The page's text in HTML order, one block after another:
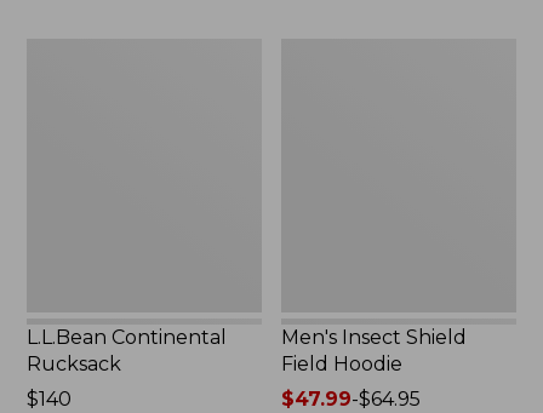
L.L.Bean Continental
Rucksack
Price:
$140
Men's Insect Shield
Field Hoodie
Price
$47.99-$64.95